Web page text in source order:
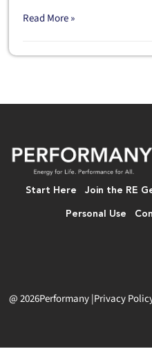
Read More »
Start Here Join the RE
Personal Use
@ 2026Performany|Privacy